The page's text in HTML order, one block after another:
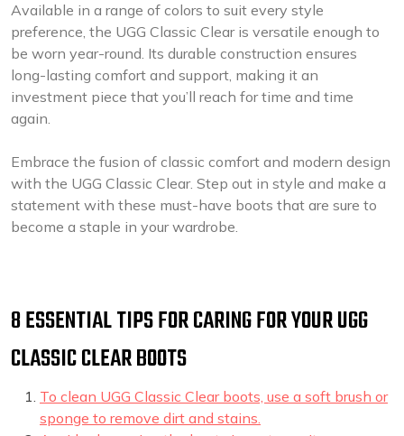
Available in a range of colors to suit every style
preference, the UGG Classic Clear is versatile enough to
be worn year-round. Its durable construction ensures
long-lasting comfort and support, making it an
investment piece that you’ll reach for time and time
again.
Embrace the fusion of classic comfort and modern design
with the UGG Classic Clear. Step out in style and make a
statement with these must-have boots that are sure to
become a staple in your wardrobe.
8 ESSENTIAL TIPS FOR CARING FOR YOUR UGG
CLASSIC CLEAR BOOTS
To clean UGG Classic Clear boots, use a soft brush or
sponge to remove dirt and stains.